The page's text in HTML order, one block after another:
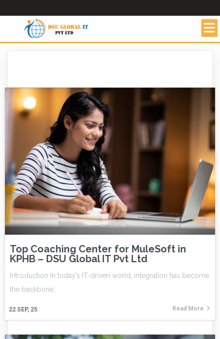
Top Coaching Center for MuleSoft in
KPHB – DSU Global IT Pvt Ltd
22 SEP, 25
Introduction In today’s IT-driven world, integration has become
the backbone…
Read More